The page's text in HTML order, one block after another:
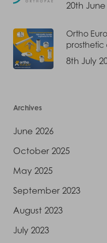
20th June
Ortho
8th July
Archives
June 2026
October 2025
May 2025
September 2023
August 2023
July 2023